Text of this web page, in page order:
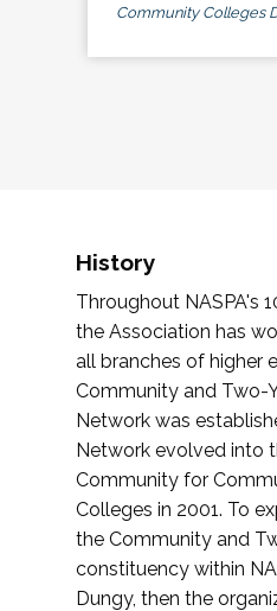
Community Colleges
History
Throughout NASPA's
the Association has
all branches of higher
Community and Two-
Network was
Network evolved into
Community for
Colleges in 2001. To
the Community and
constituency within
Dungy, then the